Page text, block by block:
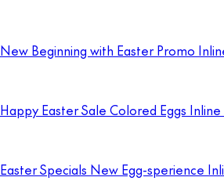
New Beginning with Easter Promo
Happy Easter Sale Colored Eggs
Easter Specials New Egg-sperience